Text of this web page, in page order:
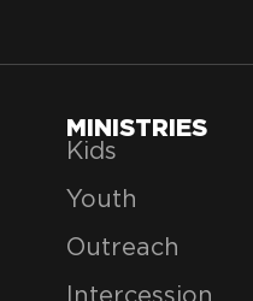
MINISTRIES
Kids
Youth
Outreach
Intercession